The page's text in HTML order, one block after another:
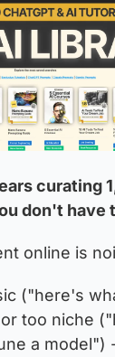
curating
don't have
online is
("here's
too niche
a model")